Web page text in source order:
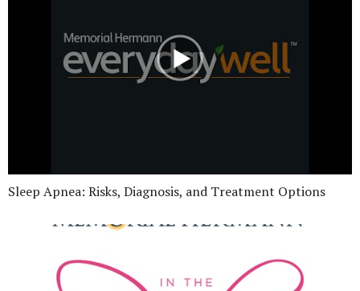
Sleep Apnea: Risks, Diagnosis, and Treatment Options